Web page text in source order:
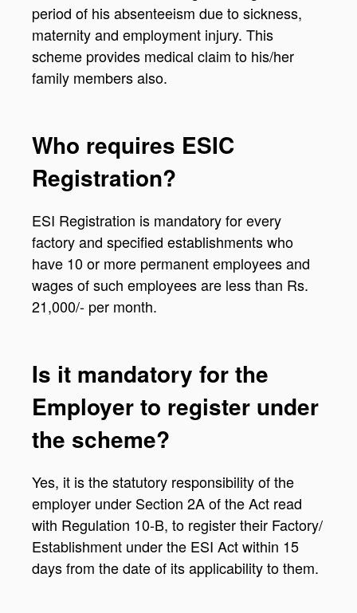
period of his absenteeism due to sickness,
maternity and employment injury. This
scheme provides medical claim to his/her
family members also.
Who requires ESIC
Registration?
ESI Registration is mandatory for every
factory and specified establishments who
have 10 or more permanent employees and
wages of such employees are less than Rs.
21,000/- per month.
Is it mandatory for the
Employer to register under
the scheme?
Yes, it is the statutory responsibility of the
employer under Section 2A of the Act read
with Regulation 10-B, to register their Factory/
Establishment under the ESI Act within 15
days from the date of its applicability to them.